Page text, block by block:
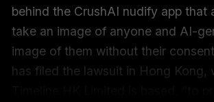
behind the CrushAI nudify app that
take an image of anyone and AI-
image of them without their
has filed the lawsuit in Hong Kong,